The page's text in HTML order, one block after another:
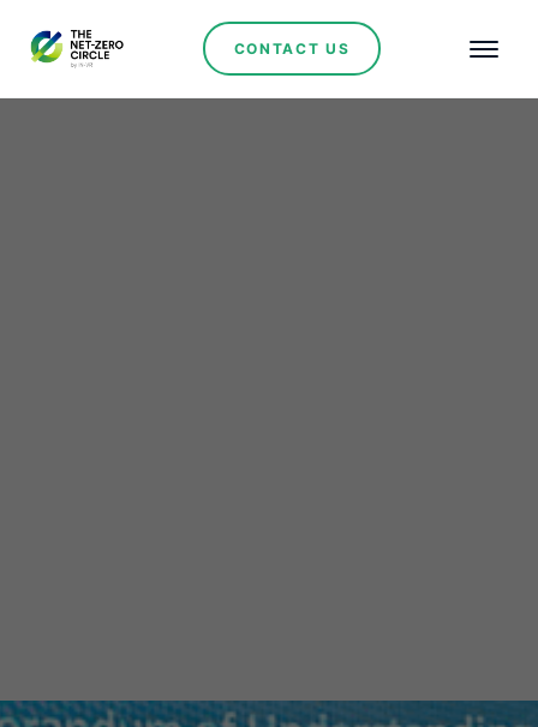
CONTACT US
January 19, 2026
•